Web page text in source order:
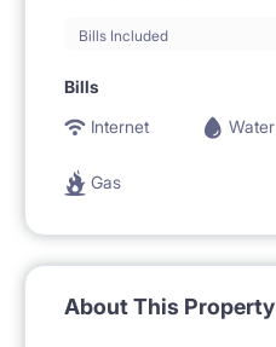
Bills Included
Bills
Internet
Water
Gas
About This Property